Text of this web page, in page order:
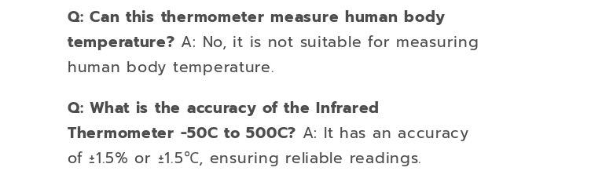
Q: Can this thermometer measure human body
temperature? A: No, it is not suitable for measuring
human body temperature.
Q: What is the accuracy of the Infrared
Thermometer -50C to 500C? A: It has an accuracy
of ±1.5% or ±1.5℃, ensuring reliable readings.